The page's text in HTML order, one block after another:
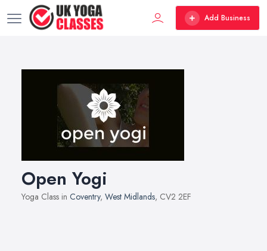
Add Business
Open Yogi
Yoga Class in Coventry, West Midlands, CV2 2EF